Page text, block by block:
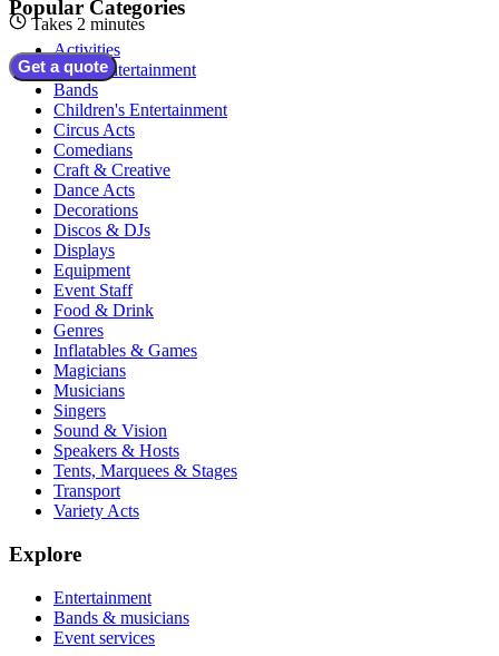
Takes 2 minutes
Get a quote
Popular Categories
Activities
Adult Entertainment
Bands
Children's Entertainment
Circus Acts
Comedians
Craft & Creative
Dance Acts
Decorations
Discos & DJs
Displays
Equipment
Event Staff
Food & Drink
Genres
Inflatables & Games
Magicians
Musicians
Singers
Sound & Vision
Speakers & Hosts
Tents, Marquees & Stages
Transport
Variety Acts
Explore
Entertainment
Bands & musicians
Event services